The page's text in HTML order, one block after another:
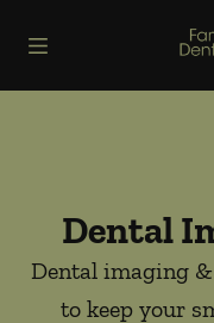
Go
Dental
Dental imaging
to keep your